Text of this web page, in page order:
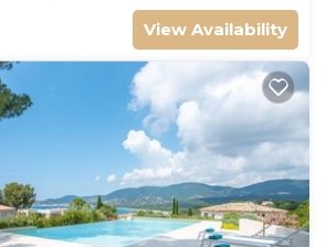
View Availability